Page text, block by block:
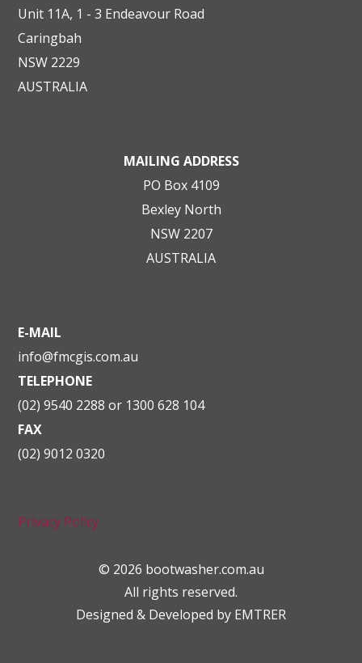
Unit 11A, 1 - 3 Endeavour Road
Caringbah
NSW 2229
AUSTRALIA
MAILING ADDRESS
PO Box 4109
Bexley North
NSW 2207
AUSTRALIA
E-MAIL
info@fmcgis.com.au
TELEPHONE
(02) 9540 2288 or 1300 628 104
FAX
(02) 9012 0320
Privacy Policy
© 2026 bootwasher.com.au
All rights reserved.
Designed & Developed by EMTRER